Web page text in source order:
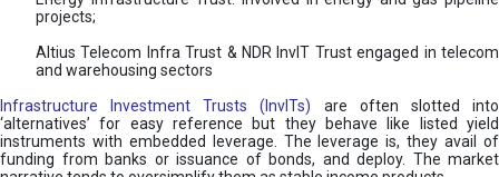
projects;
Altius Telecom Infra Trust & NDR InvIT Trust engaged in telecom
and warehousing sectors
Infrastructure Investment Trusts (InvITs) are often slotted into
‘alternatives’ for easy reference but they behave like listed yield
instruments with embedded leverage. The leverage is, they avail of
funding from banks or issuance of bonds, and deploy. The market